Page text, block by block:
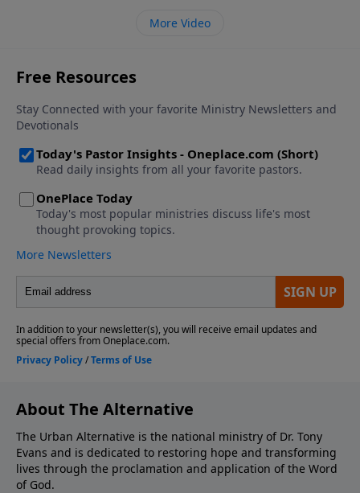
More Video
About The Alternative
The Urban Alternative is the national ministry of Dr. Tony
Evans and is dedicated to restoring hope and transforming
lives through the proclamation and application of the Word
of God.